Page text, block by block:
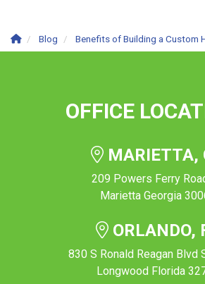
Blog Benefits of Building a Custom
OFFICE
MARIETTA,
209 Powers Ferry
Marietta Georgia
ORLANDO,
830 S Ronald Reagan Blvd
Longwood Florida